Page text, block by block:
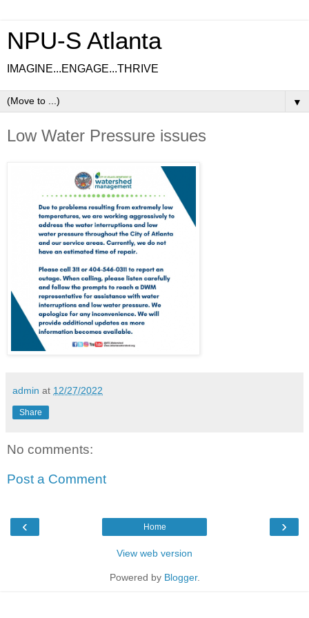
NPU-S Atlanta
IMAGINE...ENGAGE...THRIVE
▼
Low Water Pressure issues
admin at 12/27/2022
Share
No comments:
Post a Comment
‹ ›
Home
View web version
Powered by Blogger.